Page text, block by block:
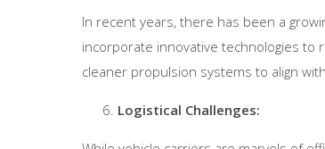
In recent years, there has been a
incorporate innovative technologies to
cleaner propulsion systems to align
Logistical Challenges: